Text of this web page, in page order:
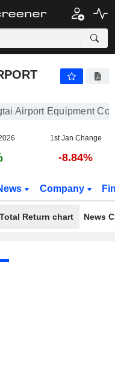
Airport Equipment
1st Jan Change
-8.84%
Company
Total Return chart News